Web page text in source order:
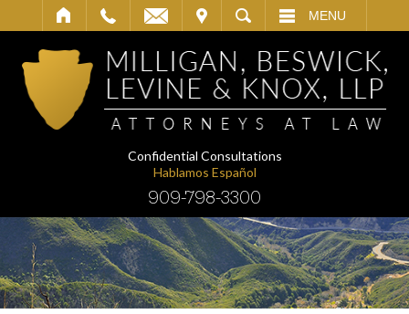
SEARCH MENU
Confidential Consultations
Hablamos Español
909-798-3300